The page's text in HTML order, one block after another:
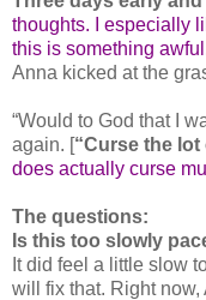
thoughts. I especially
this is something
Anna kicked at the
“Would to God that I
again. [“Curse the lot
does actually curse
The questions:
Is this too slowly
It did feel a little slow
will fix that. Right